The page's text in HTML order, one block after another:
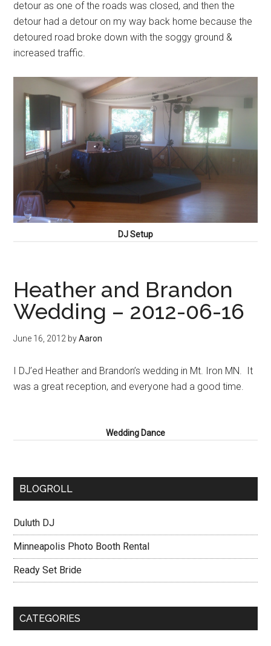
detour as one of the roads was closed, and then the
detour had a detour on my way back home because the
detoured road broke down with the soggy ground &
increased traffic.
DJ Setup
Heather and Brandon
Wedding – 2012-06-16
June 16, 2012 byAaron
I DJ’ed Heather and Brandon’s wedding in Mt. Iron MN. It
was a great reception, and everyone had a good time.
Wedding Dance
BLOGROLL
Duluth DJ
Minneapolis Photo Booth Rental
Ready Set Bride
CATEGORIES